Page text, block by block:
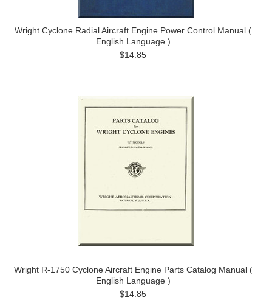
Wright Cyclone Radial Aircraft Engine Power Control Manual (
English Language )
$14.85
Wright R-1750 Cyclone Aircraft Engine Parts Catalog Manual (
English Language )
$14.85